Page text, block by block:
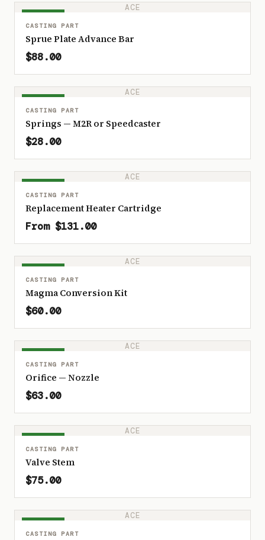
ACE
CASTING PART
Sprue Plate Advance Bar
$88.00
ACE
CASTING PART
Springs — M2R or Speedcaster
$28.00
ACE
CASTING PART
Replacement Heater Cartridge
From $131.00
ACE
CASTING PART
Magma Conversion Kit
$60.00
ACE
CASTING PART
Orifice — Nozzle
$63.00
ACE
CASTING PART
Valve Stem
$75.00
ACE
CASTING PART